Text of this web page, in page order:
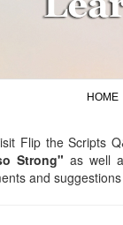
HOME
Flip the Scripts
Strong" as well
and